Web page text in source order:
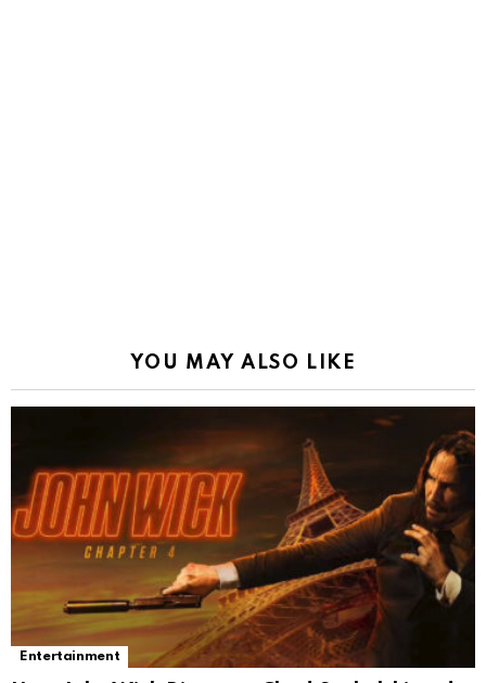
YOU MAY ALSO LIKE
Entertainment